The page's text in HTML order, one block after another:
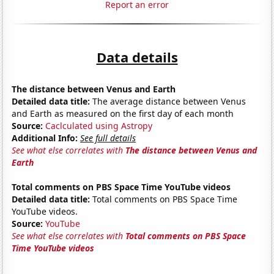
Report an error
Data details
The distance between Venus and Earth
Detailed data title: The average distance between Venus
and Earth as measured on the first day of each month
Source: Caclculated using Astropy
Additional Info: See full details
See what else correlates with The distance between Venus and
Earth
Total comments on PBS Space Time YouTube videos
Detailed data title: Total comments on PBS Space Time
YouTube videos.
Source: YouTube
See what else correlates with Total comments on PBS Space
Time YouTube videos